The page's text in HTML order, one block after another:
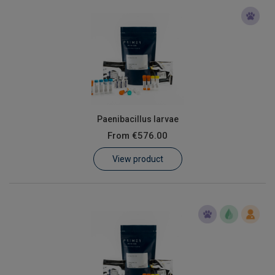
Paenibacillus larvae
From €576.00
View product